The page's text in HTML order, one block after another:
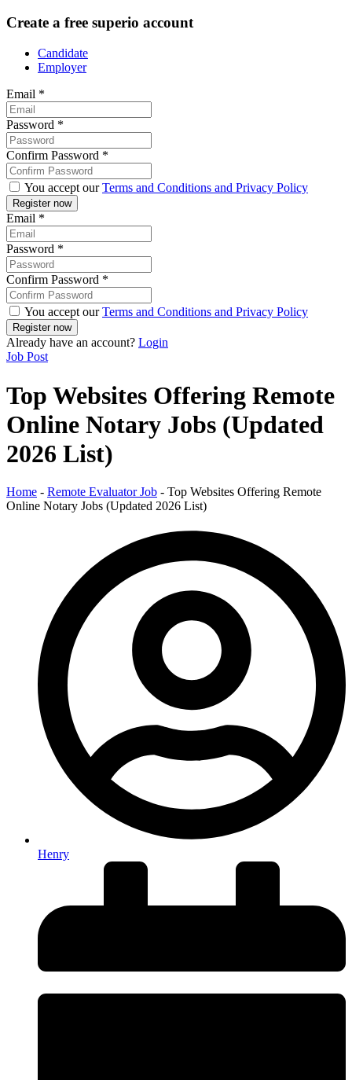
Create a free superio account
Candidate
Employer
Email *
Password *
Confirm Password *
You accept ourTerms and Conditions and Privacy Policy
Email *
Password *
Confirm Password *
You accept ourTerms and Conditions and Privacy Policy
Already have an account? Login
Job Post
Top Websites Offering Remote
Online Notary Jobs (Updated
2026 List)
Home - Remote Evaluator Job - Top Websites Offering Remote
Online Notary Jobs (Updated 2026 List)
Henry